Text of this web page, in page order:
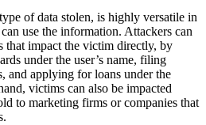
of data stolen, is highly versatile in
use the information. Attackers can
that impact the victim directly, by
under the user’s name, filing
and applying for loans under the
victims can also be impacted
to marketing firms or companies that